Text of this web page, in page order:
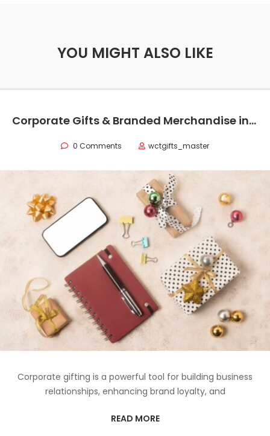
YOU MIGHT ALSO LIKE
Corporate Gifts & Branded Merchandise in Oman
0 Comments wctgifts_master
Corporate gifting is a powerful tool for building business
relationships, enhancing brand loyalty, and
READ MORE